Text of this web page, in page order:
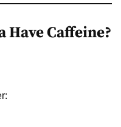
Have Caffeine?